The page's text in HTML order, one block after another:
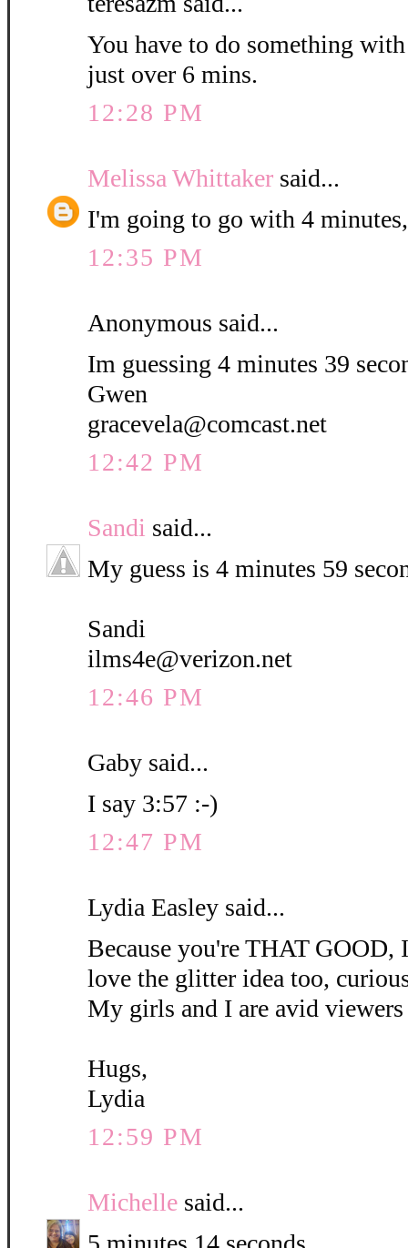
You have to do something
just over 6 mins.
12:28 PM
Melissa Whittaker said...
I'm going to go with 4
12:35 PM
Anonymous said...
Im guessing 4 minutes 39
Gwen
gracevela@comcast.net
12:42 PM
Sandi said...
My guess is 4 minutes 59
Sandi
ilms4e@verizon.net
12:46 PM
Gaby said...
I say 3:57 :-)
12:47 PM
Lydia Easley said...
Because you're THAT
love the glitter idea too,
My girls and I are avid
Hugs,
Lydia
12:59 PM
Michelle said...